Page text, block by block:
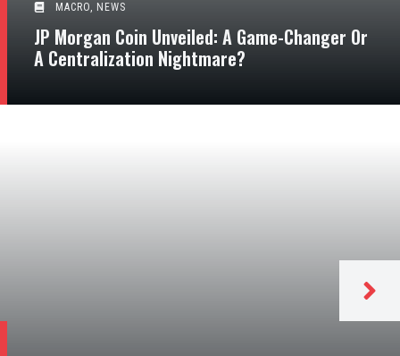
MACRO, NEWS
JP Morgan Coin Unveiled: A Game-Changer Or
A Centralization Nightmare?